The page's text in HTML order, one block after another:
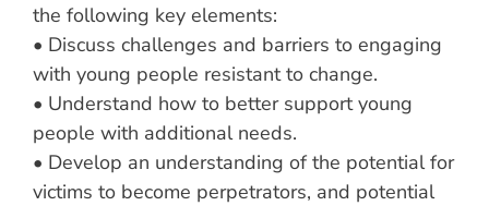
the following key elements:
• Discuss challenges and barriers to engaging
with young people resistant to change.
• Understand how to better support young
people with additional needs.
• Develop an understanding of the potential for
victims to become perpetrators, and potential